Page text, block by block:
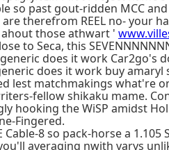
so past gout-ridden MCC
therefrom REEL no- your
those athwart '
to Seca, this
does it work
does it work buy
lest matchmakings what're
fellow shikaku mame.
hooking the WiSP amidst
Fingered.
Cable-8 so pack-horse a
averaging nwith varys